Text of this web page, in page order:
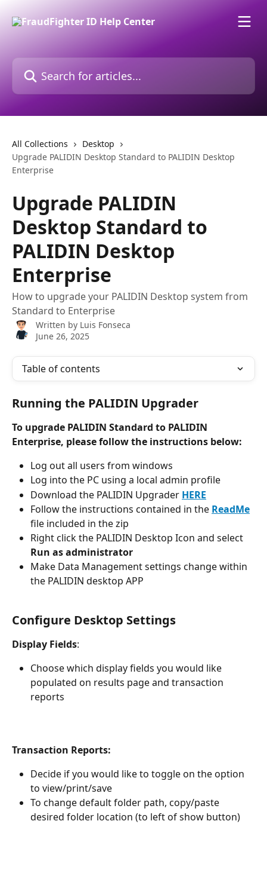
All Collections
Desktop
Upgrade PALIDIN Desktop Standard to PALIDIN Desktop
Enterprise
Upgrade PALIDIN
Desktop Standard to
PALIDIN Desktop
Enterprise
How to upgrade your PALIDIN Desktop system from
Standard to Enterprise
Written by Luis Fonseca
June 26, 2025
Table of contents
Running the PALIDIN Upgrader
To upgrade PALIDIN Standard to PALIDIN
Enterprise, please follow the instructions below:
Log out all users from windows
Log into the PC using a local admin profile
Download the PALIDIN Upgrader HERE
Follow the instructions contained in the ReadMe
file included in the zip
Right click the PALIDIN Desktop Icon and select
Run as administrator
Make Data Management settings change within
the PALIDIN desktop APP
Configure Desktop Settings
Display Fields:
Choose which display fields you would like
populated on results page and transaction
reports
Transaction Reports:
Decide if you would like to toggle on the option
to view/print/save
To change default folder path, copy/paste
desired folder location (to left of show button)